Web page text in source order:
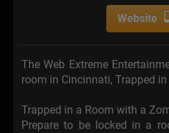
Website
The Web Extreme
room in Cincinnati, Trapped
Trapped in a Room with a
Prepare to be locked in a